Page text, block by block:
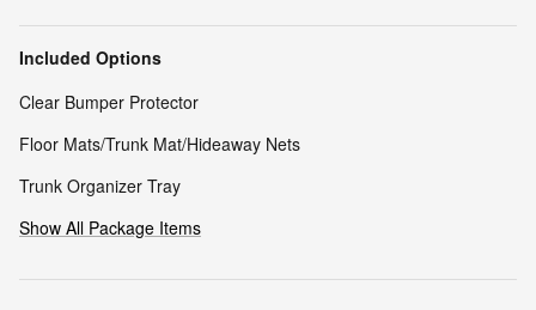
Included Options
Clear Bumper Protector
Floor Mats/Trunk Mat/Hideaway Nets
Trunk Organizer Tray
Show All Package Items